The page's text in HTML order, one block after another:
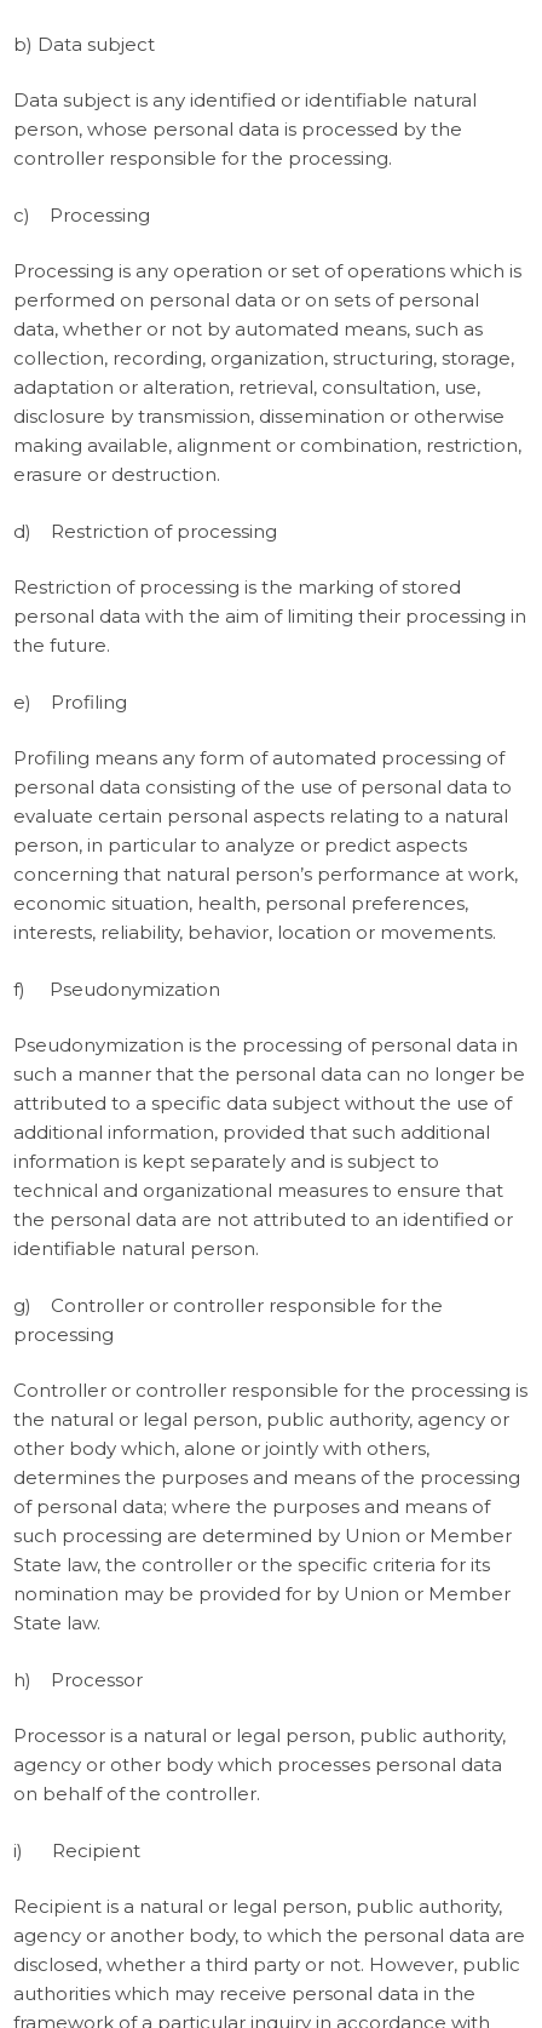
b) Data subject
Data subject is any identified or identifiable natural
person, whose personal data is processed by the
controller responsible for the processing.
c) Processing
Processing is any operation or set of operations which is
performed on personal data or on sets of personal
data, whether or not by automated means, such as
collection, recording, organization, structuring, storage,
adaptation or alteration, retrieval, consultation, use,
disclosure by transmission, dissemination or otherwise
making available, alignment or combination, restriction,
erasure or destruction.
d) Restriction of processing
Restriction of processing is the marking of stored
personal data with the aim of limiting their processing in
the future.
e) Profiling
Profiling means any form of automated processing of
personal data consisting of the use of personal data to
evaluate certain personal aspects relating to a natural
person, in particular to analyze or predict aspects
concerning that natural person’s performance at work,
economic situation, health, personal preferences,
interests, reliability, behavior, location or movements.
f) Pseudonymization
Pseudonymization is the processing of personal data in
such a manner that the personal data can no longer be
attributed to a specific data subject without the use of
additional information, provided that such additional
information is kept separately and is subject to
technical and organizational measures to ensure that
the personal data are not attributed to an identified or
identifiable natural person.
g) Controller or controller responsible for the
processing
Controller or controller responsible for the processing is
the natural or legal person, public authority, agency or
other body which, alone or jointly with others,
determines the purposes and means of the processing
of personal data; where the purposes and means of
such processing are determined by Union or Member
State law, the controller or the specific criteria for its
nomination may be provided for by Union or Member
State law.
h) Processor
Processor is a natural or legal person, public authority,
agency or other body which processes personal data
on behalf of the controller.
i) Recipient
Recipient is a natural or legal person, public authority,
agency or another body, to which the personal data are
disclosed, whether a third party or not. However, public
authorities which may receive personal data in the
framework of a particular inquiry in accordance with